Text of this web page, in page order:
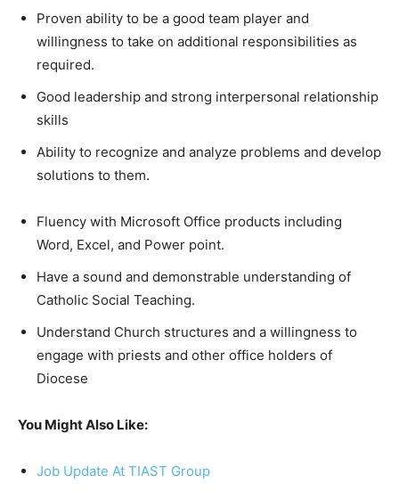
Proven ability to be a good team player and
willingness to take on additional responsibilities as
required.
Good leadership and strong interpersonal relationship
skills
Ability to recognize and analyze problems and develop
solutions to them.
Fluency with Microsoft Office products including
Word, Excel, and Power point.
Have a sound and demonstrable understanding of
Catholic Social Teaching.
Understand Church structures and a willingness to
engage with priests and other office holders of
Diocese
You Might Also Like:
Job Update At TIAST Group